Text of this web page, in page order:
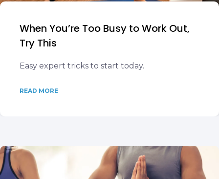
When You’re Too Busy to Work Out,
Try This
Easy expert tricks to start today.
READ MORE